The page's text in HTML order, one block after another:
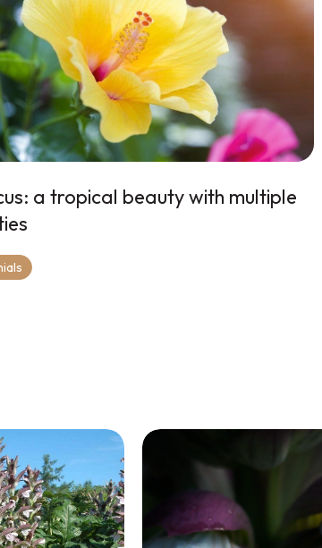
a tropical beauty with multiple